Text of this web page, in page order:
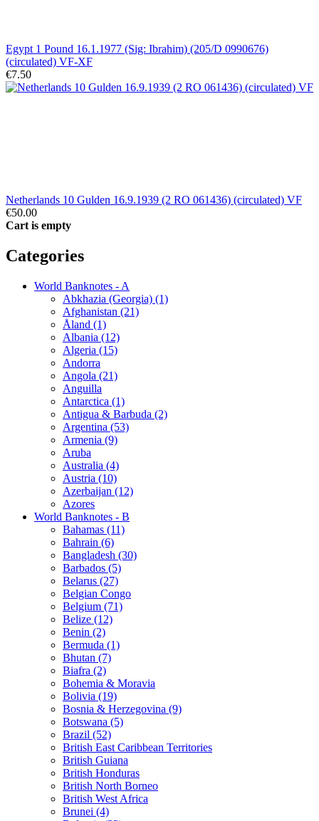
Egypt 1 Pound 16.1.1977 (Sig: Ibrahim) (205/D 0990676)
(circulated) VF-XF
€7.50
Netherlands 10 Gulden 16.9.1939 (2 RO 061436) (circulated) VF
€50.00
Cart is empty
Categories
World Banknotes - A
Abkhazia (Georgia) (1)
Afghanistan (21)
Åland (1)
Albania (12)
Algeria (15)
Andorra
Angola (21)
Anguilla
Antarctica (1)
Antigua & Barbuda (2)
Argentina (53)
Armenia (9)
Aruba
Australia (4)
Austria (10)
Azerbaijan (12)
Azores
World Banknotes - B
Bahamas (11)
Bahrain (6)
Bangladesh (30)
Barbados (5)
Belarus (27)
Belgian Congo
Belgium (71)
Belize (12)
Benin (2)
Bermuda (1)
Bhutan (7)
Biafra (2)
Bohemia & Moravia
Bolivia (19)
Bosnia & Herzegovina (9)
Botswana (5)
Brazil (52)
British East Caribbean Territories
British Guiana
British Honduras
British North Borneo
British West Africa
Brunei (4)